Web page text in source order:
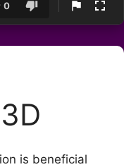
0
is beneficial